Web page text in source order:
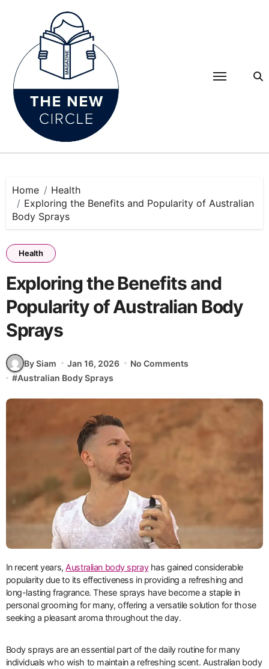
Home
Health
Exploring the Benefits and Popularity of Australian
Body Sprays
Health
Exploring the Benefits and
Popularity of Australian Body
Sprays
By Siam Jan 16, 2026
No Comments
#Australian Body Sprays
In recent years,Australian body sprayhas gained considerable
popularity due to its effectiveness in providing a refreshing and
long-lasting fragrance. These sprays have become a staple in
personal grooming for many, offering a versatile solution for those
seeking a pleasant aroma throughout the day.
Body sprays are an essential part of the daily routine for many
individuals who wish to maintain a refreshing scent. Australian body